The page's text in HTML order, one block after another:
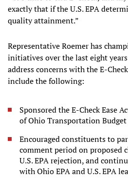
exactly that if the U.S. EPA
quality attainment.”
Representative Roemer has
initiatives over the last eight
address concerns with the E-
include the following:
Sponsored the E-Check Ease
of Ohio Transportation
Encouraged constituents to
comment period on proposed
U.S. EPA rejection, and
with Ohio EPA and U.S. EPA